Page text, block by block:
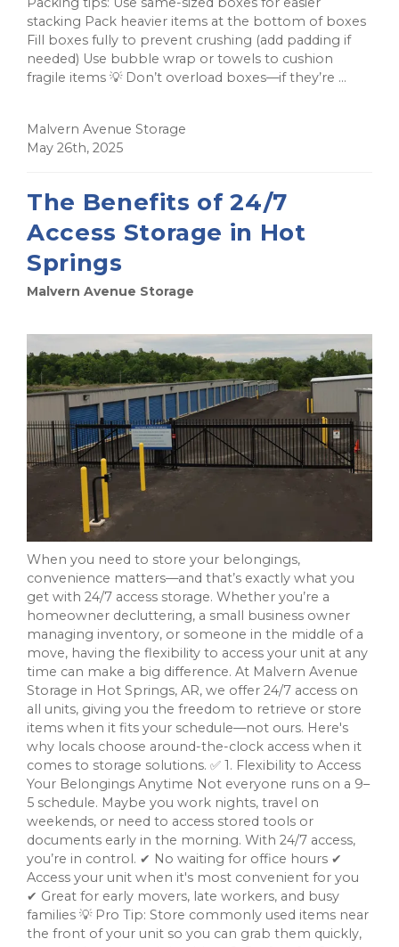
stacking Pack heavier items at the bottom of boxes
Fill boxes fully to prevent crushing (add padding if
needed) Use bubble wrap or towels to cushion
fragile items 💡 Don’t overload boxes—if they’re ...
Malvern Avenue Storage
May 26th, 2025
The Benefits of 24/7
Access Storage in Hot
Springs
Malvern Avenue Storage
When you need to store your belongings,
convenience matters—and that’s exactly what you
get with 24/7 access storage. Whether you’re a
homeowner decluttering, a small business owner
managing inventory, or someone in the middle of a
move, having the flexibility to access your unit at any
time can make a big difference. At Malvern Avenue
Storage in Hot Springs, AR, we offer 24/7 access on
all units, giving you the freedom to retrieve or store
items when it fits your schedule—not ours. Here's
why locals choose around-the-clock access when it
comes to storage solutions. ✅ 1. Flexibility to Access
Your Belongings Anytime Not everyone runs on a 9–
5 schedule. Maybe you work nights, travel on
weekends, or need to access stored tools or
documents early in the morning. With 24/7 access,
you’re in control. ✔ No waiting for office hours ✔
Access your unit when it's most convenient for you
✔ Great for early movers, late workers, and busy
families 💡 Pro Tip: Store commonly used items near
the front of your unit so you can grab them quickly,